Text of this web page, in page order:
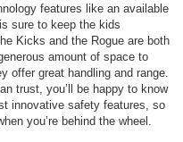
features like an available
sure to keep the kids
Kicks and the Rogue are both
amount of space to
offer great handling and range.
trust, you’ll be happy to know
innovative safety features, so
you’re behind the wheel.